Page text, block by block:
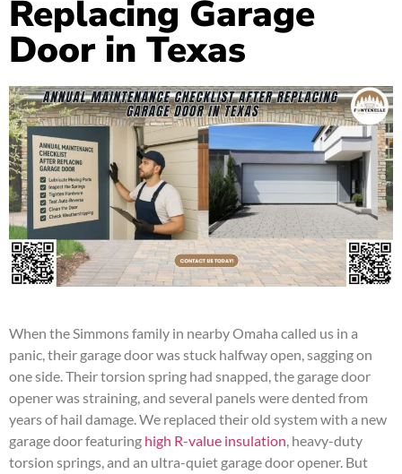
Replacing Garage
Door in Texas
When the Simmons family in nearby Omaha called us in a
panic, their garage door was stuck halfway open, sagging on
one side. Their torsion spring had snapped, the garage door
opener was straining, and several panels were dented from
years of hail damage. We replaced their old system with a new
garage door featuring high R-value insulation, heavy-duty
torsion springs, and an ultra-quiet garage door opener. But